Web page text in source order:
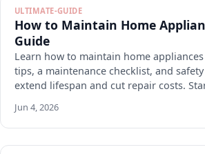
ULTIMATE-GUIDE
How to Maintain Home
Guide
Learn how to maintain home
tips, a maintenance checklist, and
extend lifespan and cut repair costs.
Jun 4, 2026